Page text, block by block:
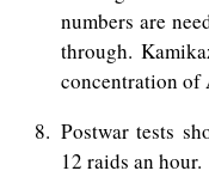
numbers are
through.
concentration of
8
Postwar tests
12 raids an hour.